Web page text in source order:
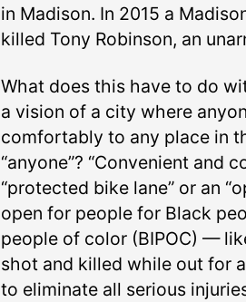
in Madison. In 2015 a
killed Tony Robinson, an
What does this have to do
a vision of a city where
comfortably to any place in
“anyone”? “Convenient and
“protected bike lane” or an
open for people for Black
people of color (BIPOC) —
shot and killed while out for
to eliminate all serious